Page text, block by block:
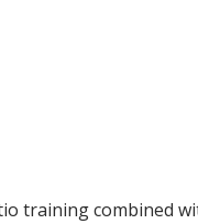
training combined